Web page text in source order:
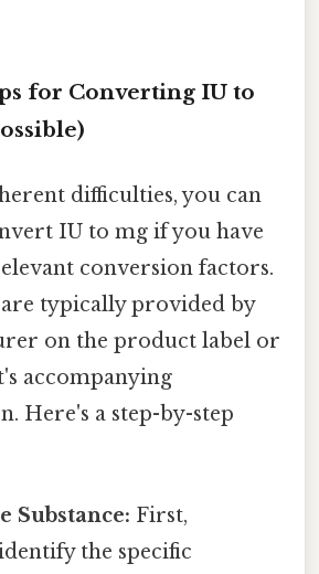
for Converting IU to
difficulties, you can
IU to mg if you have
conversion factors.
typically provided by
on the product label or
accompanying
Here's a step-by-step
Substance: First,
the specific